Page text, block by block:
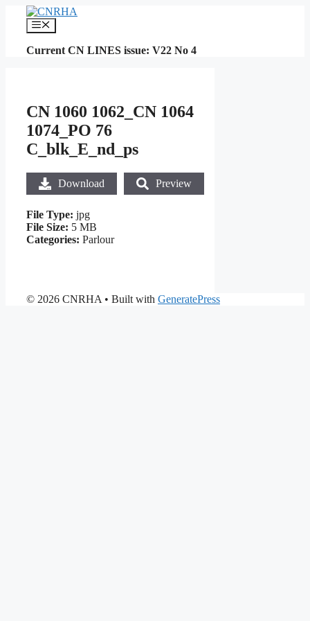
content
Menu
Current CN LINES issue: V22 No 4
CN 1060 1062_CN 1064
1074_PO 76
C_blk_E_nd_ps
Download Preview
File Type: jpg
File Size: 5 MB
Categories: Parlour
© 2026 CNRHA • Built with GeneratePress